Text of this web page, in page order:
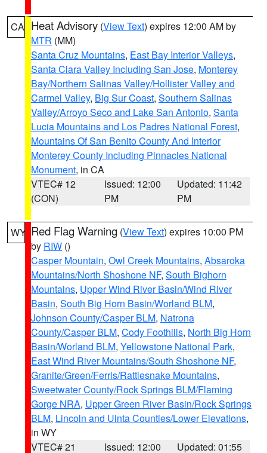
CA Heat Advisory (View Text) expires 12:00 AM by
MTR (MM)
Santa Cruz Mountains, East Bay Interior Valleys,
Santa Clara Valley Including San Jose, Monterey
Bay/Northern Salinas Valley/Hollister Valley and
Carmel Valley, Big Sur Coast, Southern Salinas
Valley/Arroyo Seco and Lake San Antonio, Santa
Lucia Mountains and Los Padres National Forest,
Mountains Of San Benito County And Interior
Monterey County Including Pinnacles National
Monument, in CA
VTEC# 12
(CON)
Issued: 12:00
PM
Updated: 11:42
PM
WY Red Flag Warning (View Text) expires 10:00 PM
by RIW ()
Casper Mountain, Owl Creek Mountains, Absaroka
Mountains/North Shoshone NF, South Bighorn
Mountains, Upper Wind River Basin/Wind River
Basin, South Big Horn Basin/Worland BLM,
Johnson County/Casper BLM, Natrona
County/Casper BLM, Cody Foothills, North Big Horn
Basin/Worland BLM, Yellowstone National Park,
East Wind River Mountains/South Shoshone NF,
Granite/Green/Ferris/Rattlesnake Mountains,
Sweetwater County/Rock Springs BLM/Flaming
Gorge NRA, Upper Green River Basin/Rock Springs
BLM, Lincoln and Uinta Counties/Lower Elevations,
in WY
VTEC# 21
Issued: 12:00 Updated: 01:55